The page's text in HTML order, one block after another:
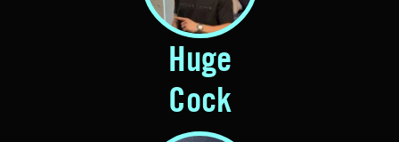
Huge
Cock